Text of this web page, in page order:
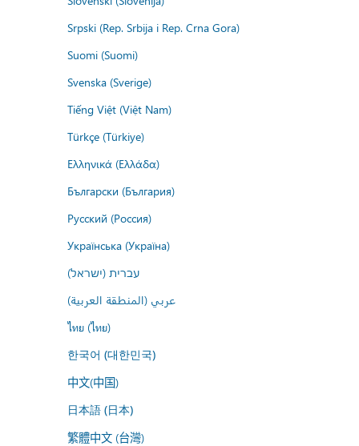
Srpski (Rep. Srbija i Rep. Crna Gora)
Suomi (Suomi)
Svenska (Sverige)
Tiếng Việt (Việt Nam)
Türkçe (Türkiye)
Ελληνικά (Ελλάδα)
Български (България)
Русский (Россия)
Українська (Україна)
עברית (ישראל)
عربي (المنطقة العربية)
ไทย (ไทย)
한국어 (대한민국)
中文(中国)
日本語 (日本)
繁體中文 (台灣)